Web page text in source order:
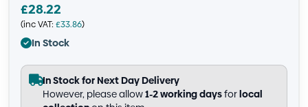
£28.22
(inc VAT: £33.86)
In Stock
In Stock for Next Day Delivery
However, please allow1-2 working daysforlocal